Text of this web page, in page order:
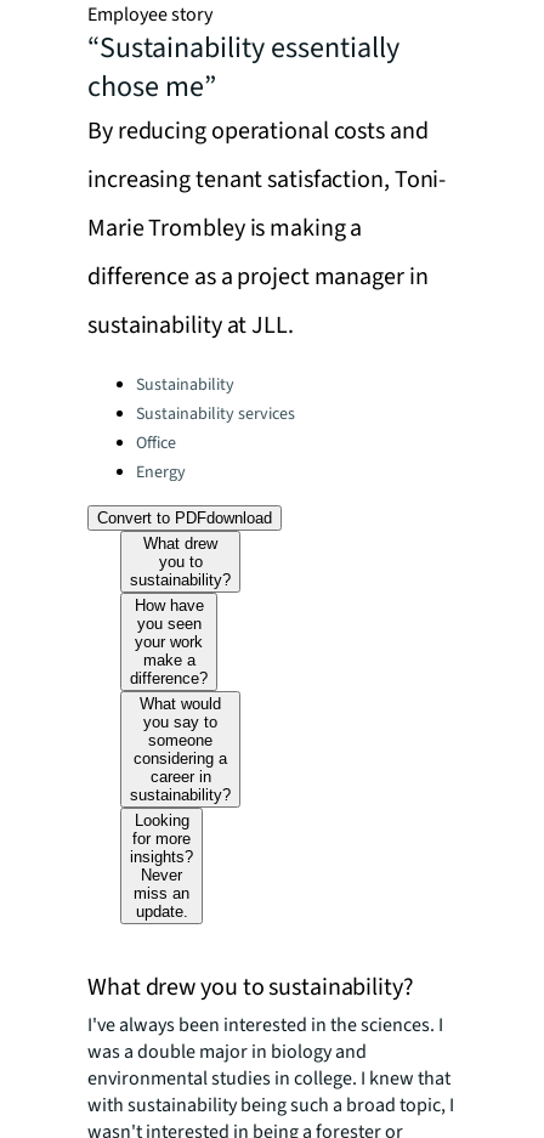
Employee story
“Sustainability essentially
chose me”
By reducing operational costs and
increasing tenant satisfaction, Toni-
Marie Trombley is making a
difference as a project manager in
sustainability at JLL.
Categories:Sustainability
Sustainability services
Office
Energy
Convert to PDFdownload
What drew
you to
sustainability?
How have
you seen
your work
make a
difference?
What would
you say to
someone
considering a
career in
sustainability?
Looking
for more
insights?
Never
miss an
update.
What drew you to sustainability?
I've always been interested in the sciences. I
was a double major in biology and
environmental studies in college. I knew that
with sustainability being such a broad topic, I
wasn't interested in being a forester or